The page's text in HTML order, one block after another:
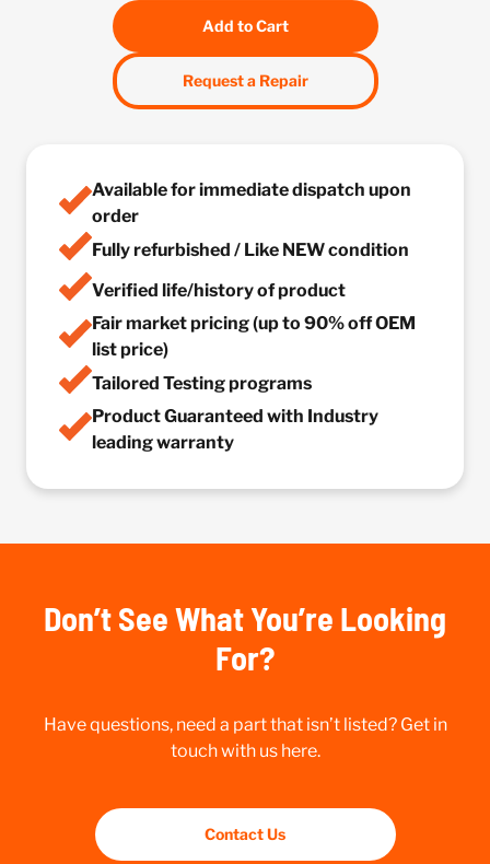
Add to Cart
Request a Repair
Available for immediate dispatch upon
order
Fully refurbished / Like NEW condition
Verified life/history of product
Fair market pricing (up to 90% off OEM
list price)
Tailored Testing programs
Product Guaranteed with Industry
leading warranty
Don’t See What You’re Looking
For?
Have questions, need a part that isn’t listed? Get in
touch with us here.
Contact Us